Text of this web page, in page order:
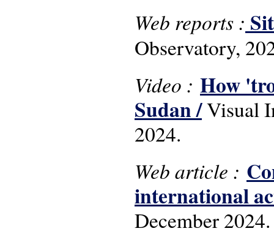
Web reports :
Observatory,
Video : How
Sudan /Visual
2024.
Web article :
international
December 2024.